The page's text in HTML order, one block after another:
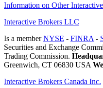
Information on Other
Interactive Brokers LLC
Is a memberNYSE - FINRA -
Securities and Exchange
Trading Commission.
Greenwich, CT 06830 USA
Interactive Brokers Canada Inc.